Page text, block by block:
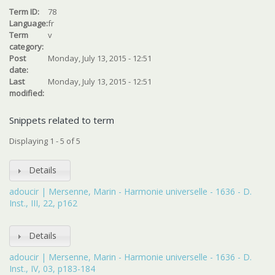
Term ID:
78
Language:fr
Term
category:
v
Post
date:
Monday, July 13, 2015 - 12:51
Last
modified:
Monday, July 13, 2015 - 12:51
Snippets related to term
Displaying 1 - 5 of 5
Details
adoucir | Mersenne, Marin - Harmonie universelle - 1636 - D.
Inst., III, 22, p162
Details
adoucir | Mersenne, Marin - Harmonie universelle - 1636 - D.
Inst., IV, 03, p183-184